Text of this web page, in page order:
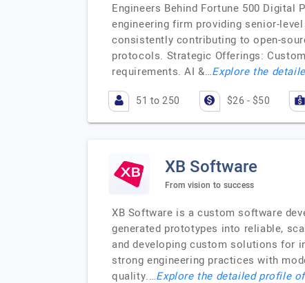
Engineers Behind Fortune 500
engineering firm providing senior-
consistently contributing to open-
protocols. Strategic Offerings:
requirements. AI &…Explore the
51 to 250 $26 - $50
XB Software
From vision to success
XB Software is a custom software
generated prototypes into reliable,
and developing custom solutions for
strong engineering practices with
quality.…Explore the detailed profile